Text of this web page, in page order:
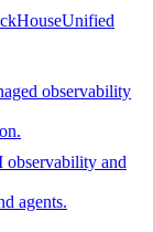
Unified
observability
and
agents.